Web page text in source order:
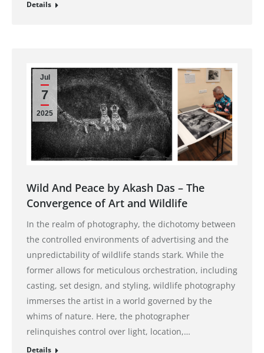
Details
Jul
7
2025
Wild And Peace by Akash Das – The
Convergence of Art and Wildlife
In the realm of photography, the dichotomy between
the controlled environments of advertising and the
unpredictability of wildlife stands stark. While the
former allows for meticulous orchestration, including
casting, set design, and styling, wildlife photography
immerses the artist in a world governed by the
whims of nature. Here, the photographer
relinquishes control over light, location,…
Details